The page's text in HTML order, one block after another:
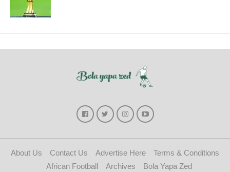
About Us Contact Us Advertise Here
Terms & Conditions
African Football
Archives Bola Yapa Zed